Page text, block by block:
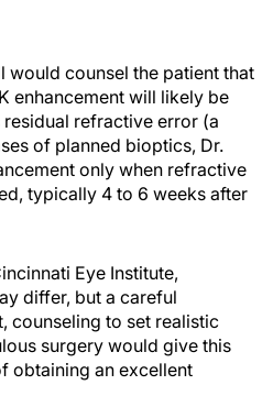
would counsel the patient that
enhancement will likely be
refractive error (a
of planned bioptics, Dr.
only when refractive
typically 4 to 6 weeks after
Eye Institute,
differ, but a careful
counseling to set realistic
surgery would give this
obtaining an excellent